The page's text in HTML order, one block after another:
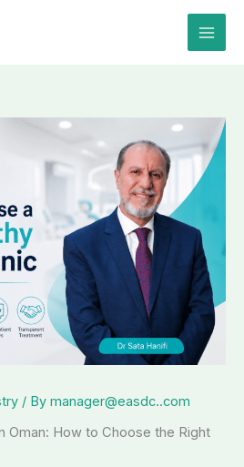
/ By manager@easdc..com
Oman: How to Choose the Right